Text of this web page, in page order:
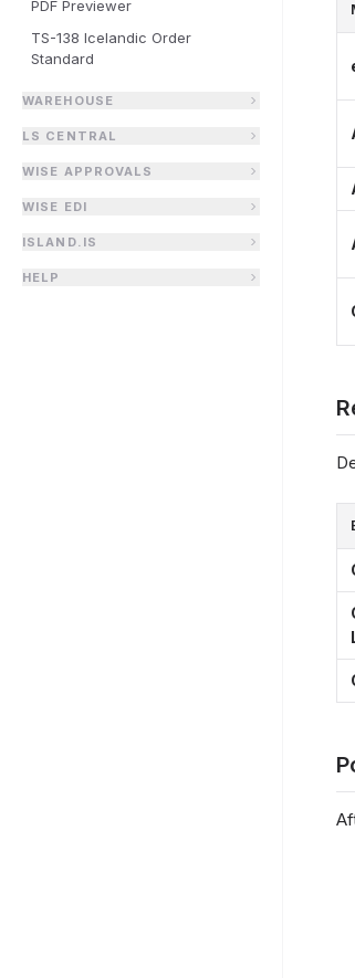
PDF Previewer
TS-138 Icelandic Order
Standard
WAREHOUSE
LS CENTRAL
WISE APPROVALS
WISE EDI
ISLAND.IS
HELP